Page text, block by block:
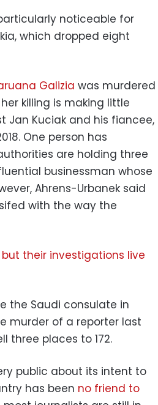
noticeable for
which dropped eight
Galizia was murdered
killing is making little
Jan Kuciak and his fiancee,
One person has
are holding three
businessman whose
Ahrens-Urbanek said
with the way the
their investigations live
the Saudi consulate in
murder of a reporter last
three places to 172.
public about its intent to
has been no friend to